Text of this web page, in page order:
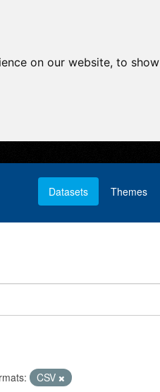
on our website, to
Datasets Themes
CSV